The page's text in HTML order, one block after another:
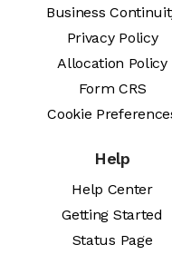
Business
Privacy Policy
Allocation Policy
Form CRS
Cookie
Help
Help Center
Getting Started
Status Page